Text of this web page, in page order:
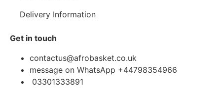
Delivery Information
Get in touch
contactus@afrobasket.co.uk
message on WhatsApp +44798354966
03301333891